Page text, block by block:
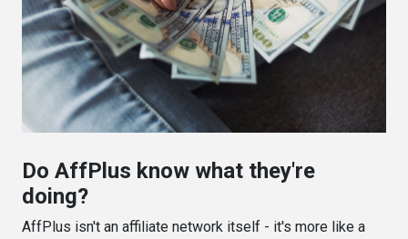
Do AffPlus know what they're
doing?
AffPlus isn't an affiliate network itself - it's more like a